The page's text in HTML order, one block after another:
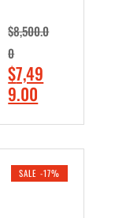
$8,500.0
0
O
r
i
$7,49
9.00
r
e
SALE -17%